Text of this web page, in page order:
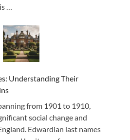
…
Understanding Their
from 1901 to 1910,
social change and
Edwardian last names